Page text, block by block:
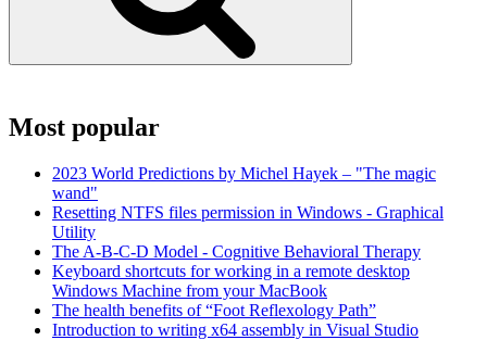
Most popular
2023 World Predictions by Michel Hayek – "The magic
wand"
Resetting NTFS files permission in Windows - Graphical
Utility
The A-B-C-D Model - Cognitive Behavioral Therapy
Keyboard shortcuts for working in a remote desktop
Windows Machine from your MacBook
The health benefits of “Foot Reflexology Path”
Introduction to writing x64 assembly in Visual Studio